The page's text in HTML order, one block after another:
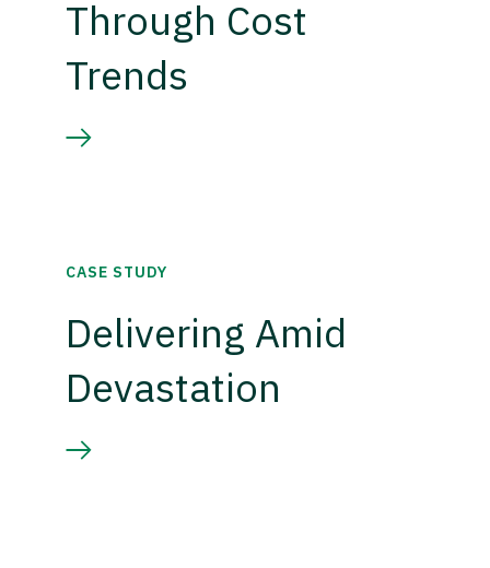
Through Cost
Trends
CASE STUDY
Delivering Amid
Devastation